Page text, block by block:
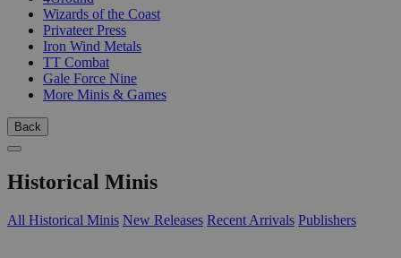
Wizards of the Coast
Privateer Press
Iron Wind Metals
TT Combat
Gale Force Nine
More Minis & Games
Back
Historical Minis
All Historical Minis New Releases Recent Arrivals Publishers